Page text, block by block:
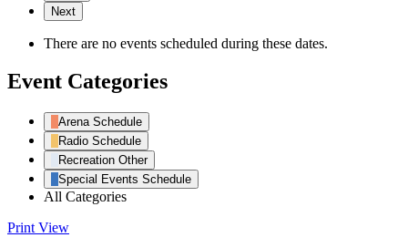
Next
There are no events scheduled during these dates.
Event Categories
Arena Schedule
Radio Schedule
Recreation Other
Special Events Schedule
All Categories
Print View